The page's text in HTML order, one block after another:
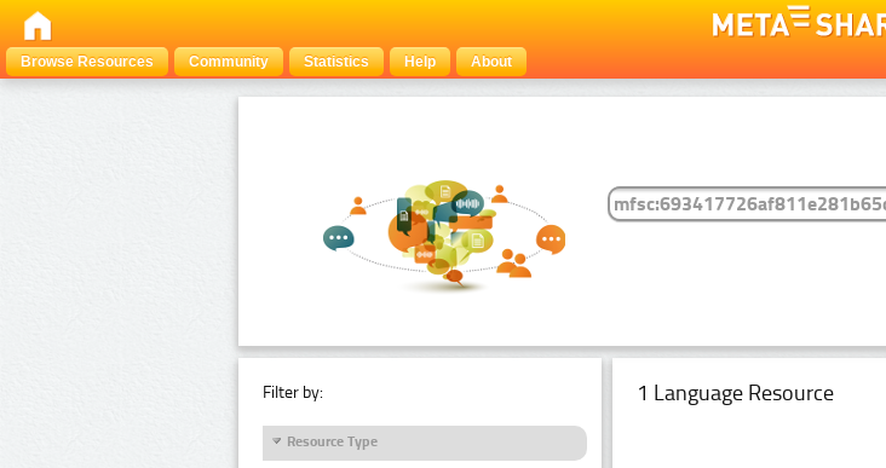
Browse Resources
Community Statistics Help About
Filter by:
Resource Type
1 Language Resource